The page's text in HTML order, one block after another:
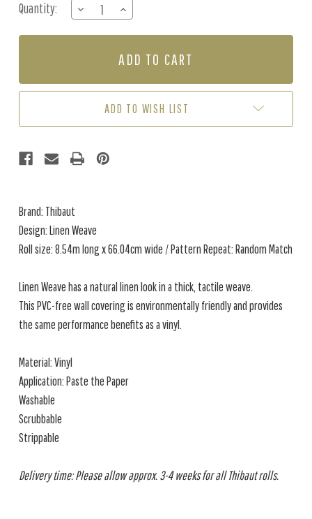
Stock:
Quantity:
DECREASE
QUANTITY
OF
MINERAL
INCREASE
QUANTITY
OF
WEAVE
MINERAL
ADD TO WISH LIST
Brand: Thibaut
Design: Linen Weave
Roll size: 8.54m long x 66.04cm wide / Pattern Repeat: Random Match
Linen Weave has a natural linen look in a thick, tactile weave.
This PVC-free wall covering is environmentally friendly and provides
the same performance benefits as a vinyl.
Material: Vinyl
Application: Paste the Paper
Washable
Scrubbable
Strippable
Delivery time: Please allow approx. 3-4 weeks for all Thibaut rolls.